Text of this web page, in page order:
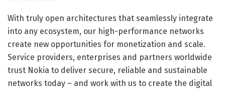
With truly open architectures that seamlessly integrate
into any ecosystem, our high-performance networks
create new opportunities for monetization and scale.
Service providers, enterprises and partners worldwide
trust Nokia to deliver secure, reliable and sustainable
networks today – and work with us to create the digital